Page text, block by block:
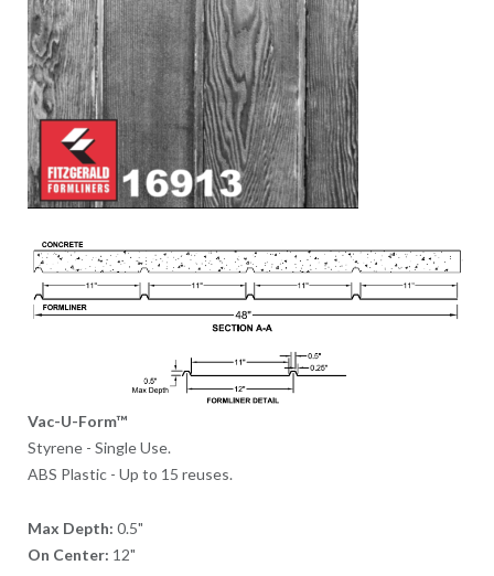
Vac-U-Form™
Styrene - Single Use.
ABS Plastic - Up to 15 reuses.
Max Depth: 0.5"
On Center: 12"